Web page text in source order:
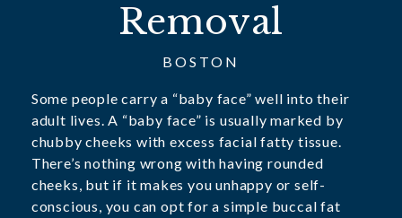
Removal
BOSTON
Some people carry a “baby face” well into their
adult lives. A “baby face” is usually marked by
chubby cheeks with excess facial fatty tissue.
There’s nothing wrong with having rounded
cheeks, but if it makes you unhappy or self-
conscious, you can opt for a simple buccal fat